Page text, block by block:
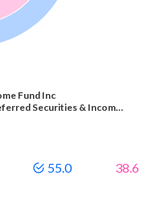
Fund Inc
Securities & Incom…
55.0 38.6